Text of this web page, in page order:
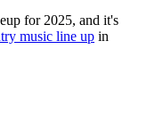
for 2025, and it's
music line up in